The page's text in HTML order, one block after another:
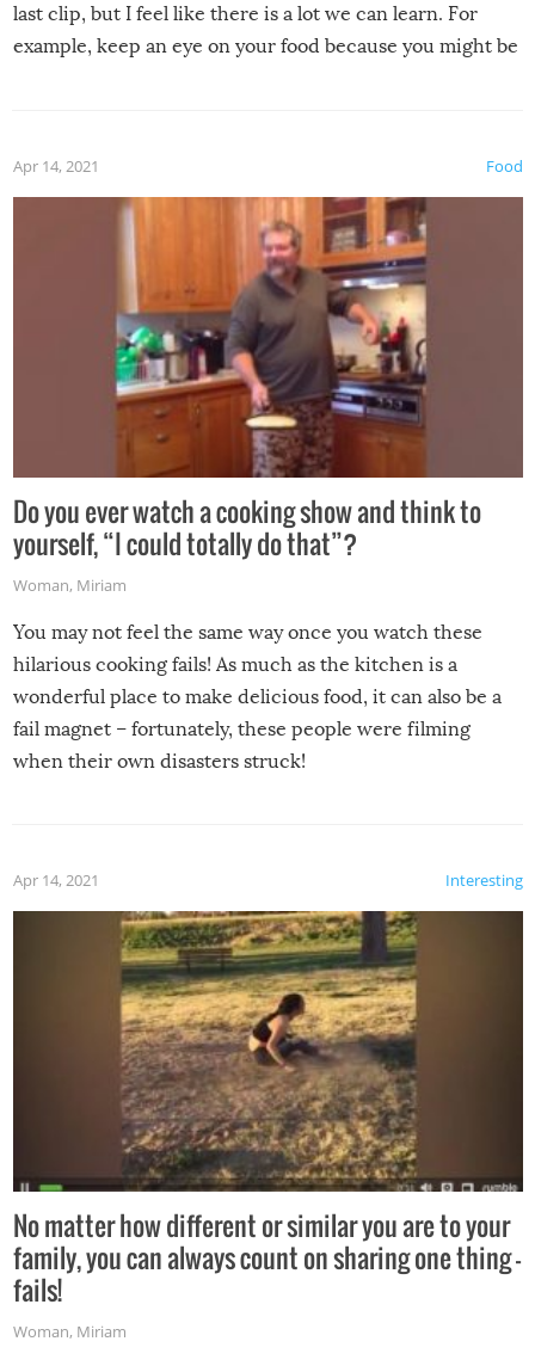
last clip, but I feel like there is a lot we can learn. For
example, keep an eye on your food because you might be
made themselves at home inside. And finally, don’t try to
grill while it’s windy and rainy, it just won’t work out.
Food
Apr 14, 2021
Do you ever watch a cooking show and think to
yourself, “I could totally do that”?
Woman, Miriam
You may not feel the same way once you watch these
hilarious cooking fails! As much as the kitchen is a
wonderful place to make delicious food, it can also be a
fail magnet – fortunately, these people were filming
when their own disasters struck!
Interesting
Apr 14, 2021
No matter how different or similar you are to your
family, you can always count on sharing one thing –
fails!
Woman, Miriam